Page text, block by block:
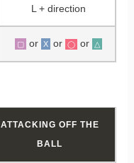
L + direction
▢ or X or ◯ or △
ATTACKING OFF THE
BALL